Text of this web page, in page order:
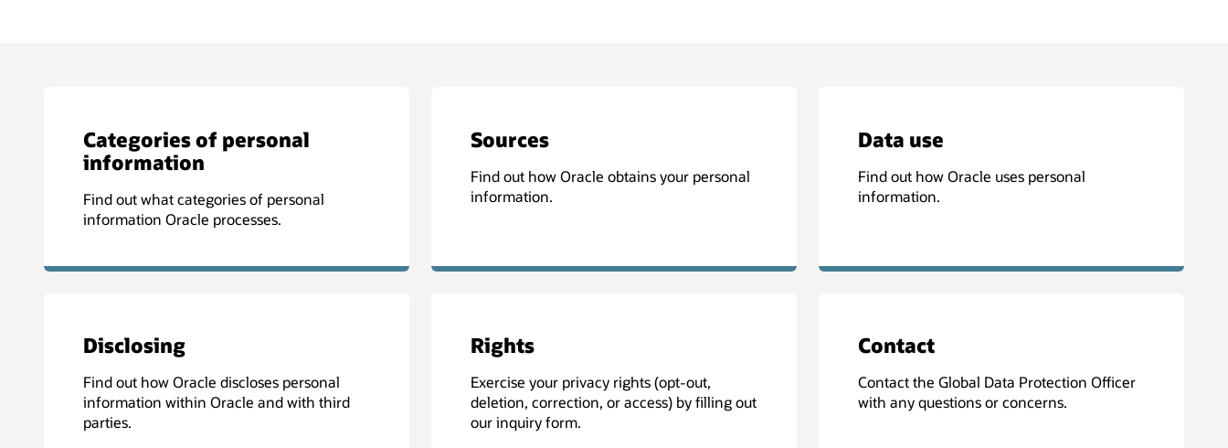
Categories of personal
information
Find out what categories of personal
information Oracle processes.
Sources
Find out how Oracle obtains your personal
information.
Data use
Find out how Oracle uses personal
information.
Disclosing
Find out how Oracle discloses personal
information within Oracle and with third
parties.
Rights
Exercise your privacy rights (opt-out,
deletion, correction, or access) by filling out
our inquiry form.
Contact
Contact the Global Data Protection Officer
with any questions or concerns.